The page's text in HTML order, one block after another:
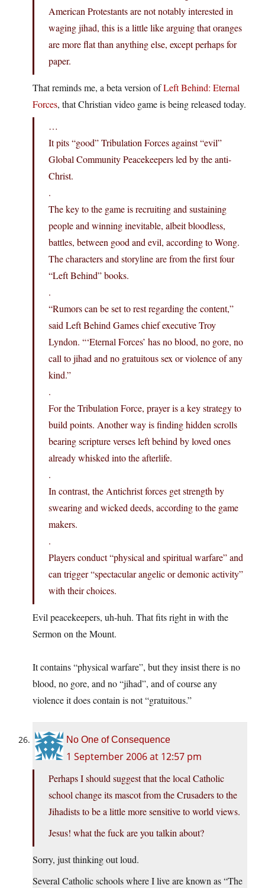
American Protestants are not notably interested in
waging jihad, this is a little like arguing that oranges
are more flat than anything else, except perhaps for
paper.
That reminds me, a beta version ofLeft Behind: Eternal
Forces, that Christian video game is being released today.
…
It pits “good” Tribulation Forces against “evil”
Global Community Peacekeepers led by the anti-
Christ.
.
The key to the game is recruiting and sustaining
people and winning inevitable, albeit bloodless,
battles, between good and evil, according to Wong.
The characters and storyline are from the first four
“Left Behind” books.
.
“Rumors can be set to rest regarding the content,”
said Left Behind Games chief executive Troy
Lyndon. “‘Eternal Forces’ has no blood, no gore, no
call to jihad and no gratuitous sex or violence of any
kind.”
.
For the Tribulation Force, prayer is a key strategy to
build points. Another way is finding hidden scrolls
bearing scripture verses left behind by loved ones
already whisked into the afterlife.
.
In contrast, the Antichrist forces get strength by
swearing and wicked deeds, according to the game
makers.
.
Players conduct “physical and spiritual warfare” and
can trigger “spectacular angelic or demonic activity”
with their choices.
Evil peacekeepers, uh-huh. That fits right in with the
Sermon on the Mount.
It contains “physical warfare”, but they insist there is no
blood, no gore, and no “jihad”, and of course any
violence it does contain is not “gratuitous.”
No One of Consequence
1 September 2006 at 12:57 pm
Perhaps I should suggest that the local Catholic
school change its mascot from the Crusaders to the
Jihadists to be a little more sensitive to world views.
Jesus! what the fuck are you talkin about?
Sorry, just thinking out loud.
Several Catholic schools where I live are known as “The